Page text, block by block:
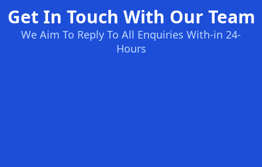
Get In Touch With Our Team
We Aim To Reply To All Enquiries With-in 24-
Hours